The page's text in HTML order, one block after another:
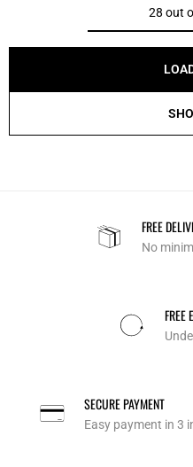
28 out
FREE
No
FREE
SECURE PAYMENT
Easy payment in 3